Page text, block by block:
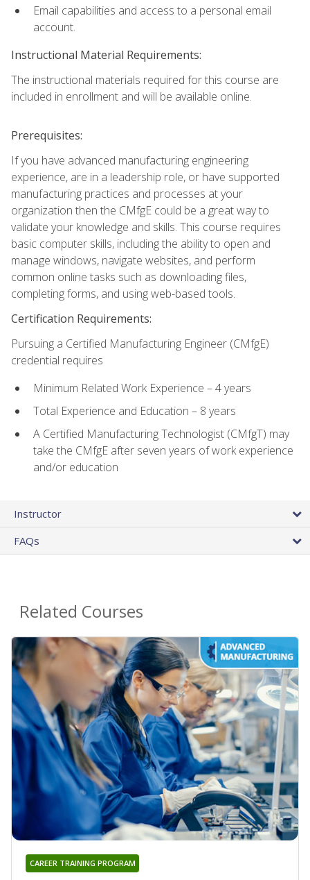
Email capabilities and access to a personal email
account.
Instructional Material Requirements:
The instructional materials required for this course are
included in enrollment and will be available online.
Prerequisites:
If you have advanced manufacturing engineering
experience, are in a leadership role, or have supported
manufacturing practices and processes at your
organization then the CMfgE could be a great way to
validate your knowledge and skills. This course requires
basic computer skills, including the ability to open and
manage windows, navigate websites, and perform
common online tasks such as downloading files,
completing forms, and using web-based tools.
Certification Requirements:
Pursuing a Certified Manufacturing Engineer (CMfgE)
credential requires
Minimum Related Work Experience – 4 years
Total Experience and Education – 8 years
A Certified Manufacturing Technologist (CMfgT) may
take the CMfgE after seven years of work experience
and/or education
Instructor
FAQs
Related Courses
CAREER TRAINING PROGRAM